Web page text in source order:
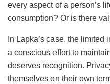
every aspect of a person’s
consumption? Or is there
In Lapka’s case, the
a conscious effort to
deserves recognition.
themselves on their own